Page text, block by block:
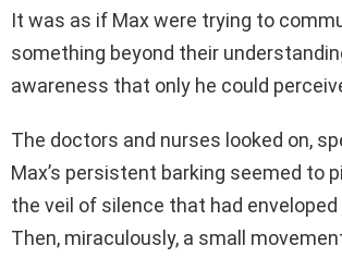
It was as if Max were trying to
something beyond their
awareness that only he could
The doctors and nurses looked on,
Max’s persistent barking seemed to
the veil of silence that had enveloped
Then, miraculously, a small